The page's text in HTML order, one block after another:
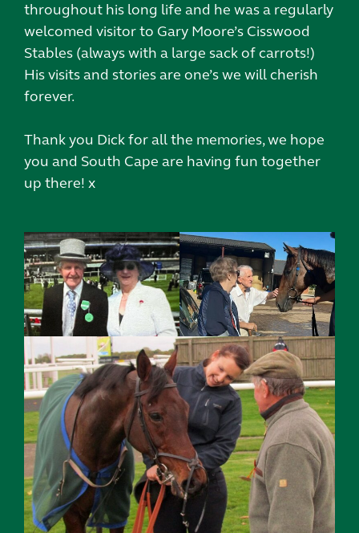
throughout his long life and he was a regularly
welcomed visitor to Gary Moore’s Cisswood
Stables (always with a large sack of carrots!)
His visits and stories are one’s we will cherish
forever.
Thank you Dick for all the memories, we hope
you and South Cape are having fun together
up there! x